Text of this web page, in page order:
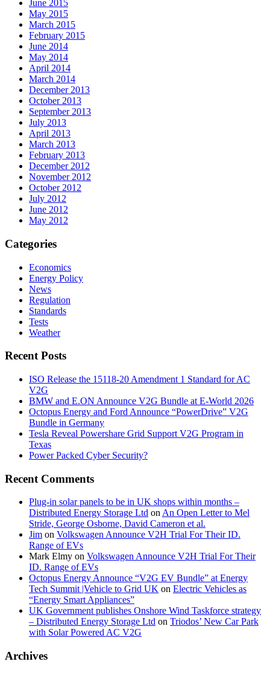
June 2015
May 2015
March 2015
February 2015
June 2014
May 2014
April 2014
March 2014
December 2013
October 2013
September 2013
July 2013
April 2013
March 2013
February 2013
December 2012
November 2012
October 2012
July 2012
June 2012
May 2012
Categories
Economics
Energy Policy
News
Regulation
Standards
Tests
Weather
Recent Posts
ISO Release the 15118-20 Amendment 1 Standard for AC
V2G
BMW and E.ON Announce V2G Bundle at E‑World 2026
Octopus Energy and Ford Announce “PowerDrive” V2G
Bundle in Germany
Tesla Reveal Powershare Grid Support V2G Program in
Texas
Power Packed Cyber Security?
Recent Comments
Plug-in solar panels to be in UK shops within months –
Distributed Energy Storage Ltd on An Open Letter to Mel
Stride, George Osborne, David Cameron et al.
Jim on Volkswagen Announce V2H Trial For Their ID.
Range of EVs
Mark Elmy on Volkswagen Announce V2H Trial For Their
ID. Range of EVs
Octopus Energy Announce “V2G EV Bundle” at Energy
Tech Summit |Vehicle to Grid UK on Electric Vehicles as
“Energy Smart Appliances”
UK Government publishes Onshore Wind Taskforce strategy
– Distributed Energy Storage Ltd on Triodos’ New Car Park
with Solar Powered AC V2G
Archives